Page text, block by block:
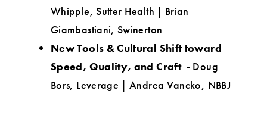
Whipple, Sutter Health | Brian
Giambastiani, Swinerton
New Tools & Cultural Shift toward
Speed, Quality, and Craft - Doug
Bors, Leverage | Andrea Vancko, NBBJ